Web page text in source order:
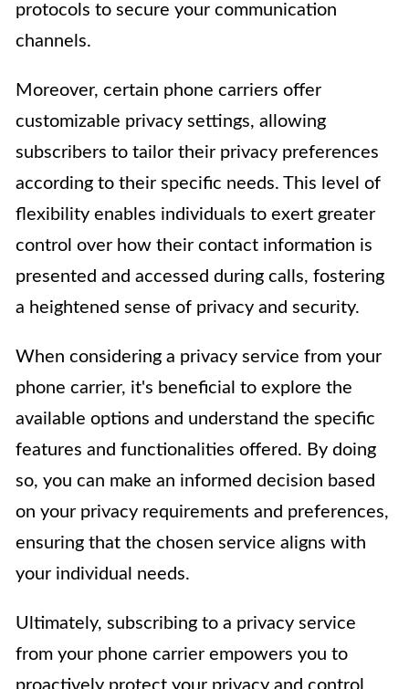
protocols to secure your communication
channels.
Moreover, certain phone carriers offer
customizable privacy settings, allowing
subscribers to tailor their privacy preferences
according to their specific needs. This level of
flexibility enables individuals to exert greater
control over how their contact information is
presented and accessed during calls, fostering
a heightened sense of privacy and security.
When considering a privacy service from your
phone carrier, it's beneficial to explore the
available options and understand the specific
features and functionalities offered. By doing
so, you can make an informed decision based
on your privacy requirements and preferences,
ensuring that the chosen service aligns with
your individual needs.
Ultimately, subscribing to a privacy service
from your phone carrier empowers you to